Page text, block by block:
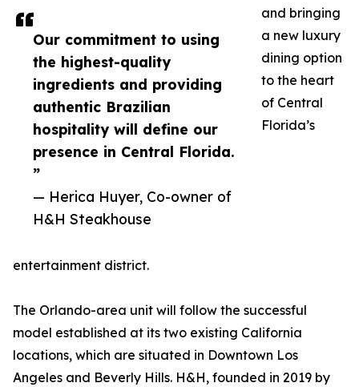
Our commitment to using
the highest-quality
ingredients and providing
authentic Brazilian
hospitality will define our
presence in Central Florida.
”
— Herica Huyer, Co-owner of
H&H Steakhouse
and bringing
a new luxury
dining option
to the heart
of Central
Florida’s
entertainment district.
The Orlando-area unit will follow the successful
model established at its two existing California
locations, which are situated in Downtown Los
Angeles and Beverly Hills. H&H, founded in 2019 by